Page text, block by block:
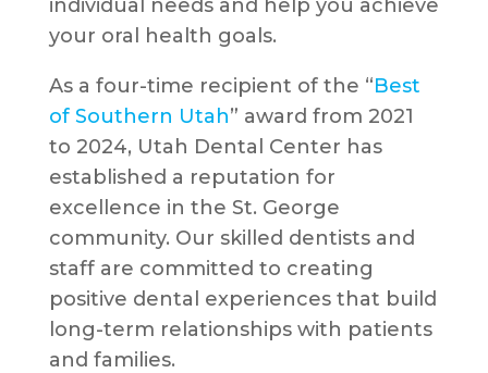
individual needs and help you achieve
your oral health goals.
As a four-time recipient of the “Best
of Southern Utah” award from 2021
to 2024, Utah Dental Center has
established a reputation for
excellence in the St. George
community. Our skilled dentists and
staff are committed to creating
positive dental experiences that build
long-term relationships with patients
and families.